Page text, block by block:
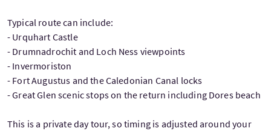
Typical route can include:
- Urquhart Castle
- Drumnadrochit and Loch Ness viewpoints
- Invermoriston
- Fort Augustus and the Caledonian Canal locks
- Great Glen scenic stops on the return including Dores beach
This is a private day tour, so timing is adjusted around your